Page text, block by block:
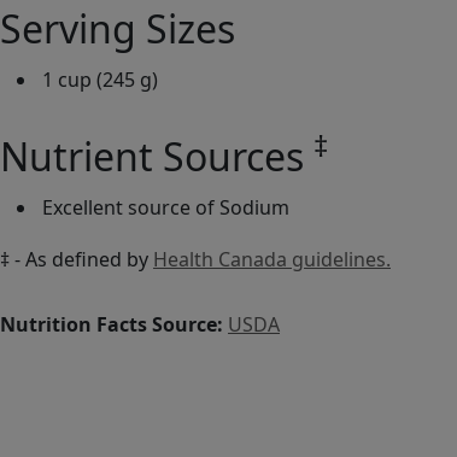
Serving Sizes
1 cup (245 g)
Nutrient Sources ‡
Excellent source of Sodium
‡ - As defined by Health Canada guidelines.
Nutrition Facts Source: USDA